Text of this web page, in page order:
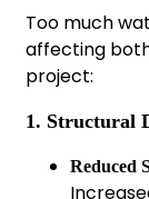
Too much
affecting
project:
1. Structural
Reduced